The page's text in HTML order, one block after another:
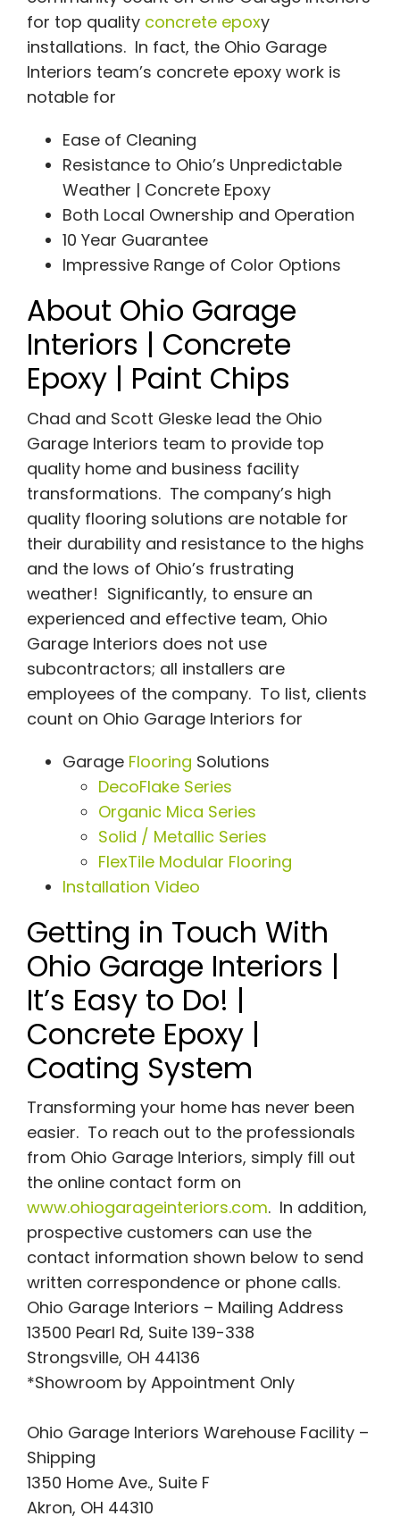
for top quality concrete epoxy
installations. In fact, the Ohio Garage
Interiors team’s concrete epoxy work is
notable for
Ease of Cleaning
Resistance to Ohio’s Unpredictable
Weather | Concrete Epoxy
Both Local Ownership and Operation
10 Year Guarantee
Impressive Range of Color Options
About Ohio Garage
Interiors | Concrete
Epoxy | Paint Chips
Chad and Scott Gleske lead the Ohio
Garage Interiors team to provide top
quality home and business facility
transformations. The company’s high
quality flooring solutions are notable for
their durability and resistance to the highs
and the lows of Ohio’s frustrating
weather! Significantly, to ensure an
experienced and effective team, Ohio
Garage Interiors does not use
subcontractors; all installers are
employees of the company. To list, clients
count on Ohio Garage Interiors for
Garage Flooring Solutions
DecoFlake Series
Organic Mica Series
Solid / Metallic Series
FlexTile Modular Flooring
Installation Video
Getting in Touch With
Ohio Garage Interiors |
It’s Easy to Do! |
Concrete Epoxy |
Coating System
Transforming your home has never been
easier. To reach out to the professionals
from Ohio Garage Interiors, simply fill out
the online contact form on
www.ohiogarageinteriors.com. In addition,
prospective customers can use the
contact information shown below to send
written correspondence or phone calls.
Ohio Garage Interiors – Mailing Address
13500 Pearl Rd, Suite 139-338
Strongsville, OH 44136
*Showroom by Appointment Only
Ohio Garage Interiors Warehouse Facility –
Shipping
1350 Home Ave., Suite F
Akron, OH 44310